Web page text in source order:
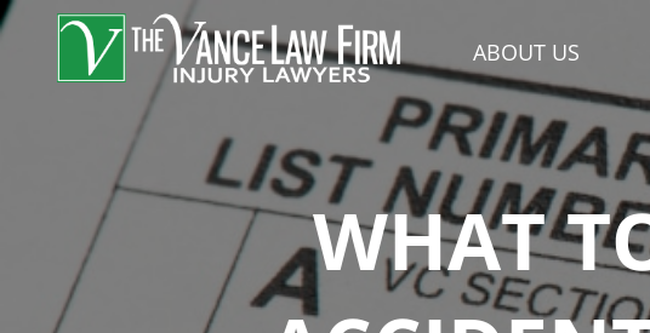
ABOUT US
WHAT